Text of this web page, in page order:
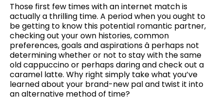
Those first few times with an internet match is
actually a thrilling time. A period when you ought to
be getting to know this potential romantic partner,
checking out your own histories, common
preferences, goals and aspirations â perhaps not
determining whether or not to stay with the same
old cappuccino or perhaps daring and check out a
caramel latte. Why right simply take what you’ve
learned about your brand-new pal and twist it into
an alternative method of time?